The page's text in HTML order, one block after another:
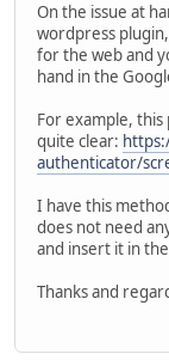
On the issue at
wordpress
for the web and
hand in the
For example,
quite clear:
authenticator/
I have this
does not need
and insert it in
Thanks and